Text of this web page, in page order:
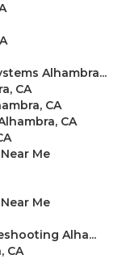
Alhambra...
CA
CA
CA
Me
Me
Alha...
CA